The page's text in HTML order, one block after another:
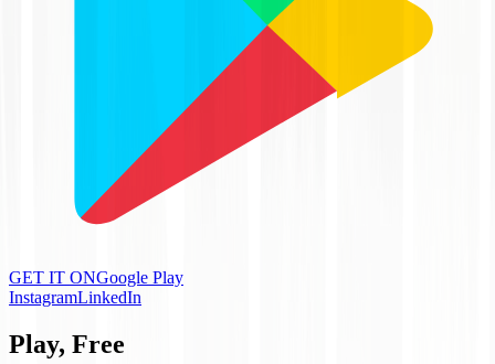
GET IT ONGoogle Play
InstagramLinkedIn
Play, Free